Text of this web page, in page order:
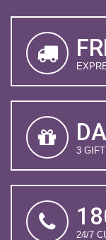
3
24/7